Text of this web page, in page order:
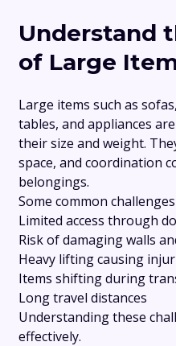
Understand
of Large
Large items such as
tables, and appliances
their size and weight.
space, and coordination
belongings.
Some common
Limited access through
Risk of damaging walls
Heavy lifting causing
Items shifting during
Long travel distances
Understanding these
effectively.